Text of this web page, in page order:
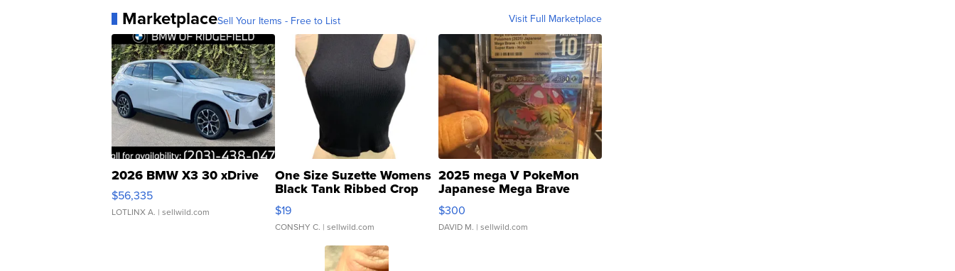
MarketplaceSell Your Items - Free to List Visit Full Marketplace
2026 BMW X3 30 xDrive
$56,335
LOTLINX A. | sellwild.com
One Size Suzette Womens
Black Tank Ribbed Crop
Asymmetrical ...
$19
CONSHY C. | sellwild.com
2025 mega V PokeMon
Japanese Mega Brave
076/063 Super Rare H...
$300
DAVID M. | sellwild.com